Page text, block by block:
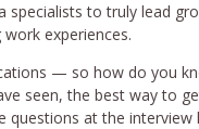
specialists to truly lead
experiences.
— so how do you
seen, the best way to
questions at the interview